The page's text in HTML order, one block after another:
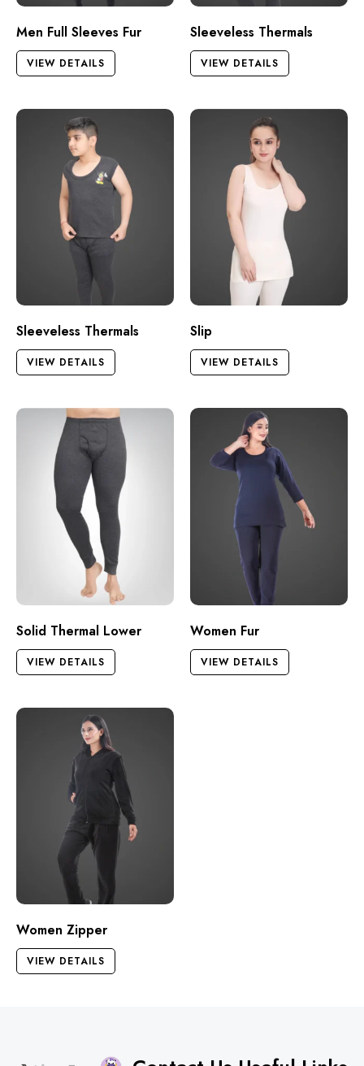
Men Full Sleeves Fur
VIEW DETAILS
Sleeveless Thermals
VIEW DETAILS
Sleeveless Thermals
VIEW DETAILS
Slip
VIEW DETAILS
Solid Thermal Lower
VIEW DETAILS
Women Fur
VIEW DETAILS
Women Zipper
VIEW DETAILS